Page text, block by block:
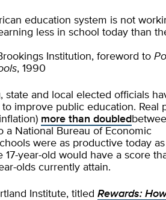
education system is not
less in school today than
Institution, foreword to
, 1990
state and local elected officials
improve public education. Real
more than doubled
National Bureau of Economic
were as productive today
17-year-old would have a score
olds currently attain.
Institute, titled Rewards: